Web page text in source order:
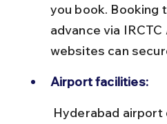
you book. Booking
advance via
websites can
Airport facilities: